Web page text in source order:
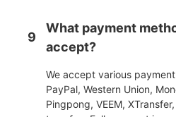
9
What payment
accept?
We accept various
PayPal, Western Union,
Pingpong, VEEM,